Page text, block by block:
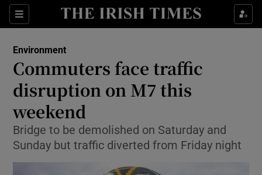
Sections
Show Culture sub sections
Show Technology sub sections
Environment
Commuters face traffic
disruption on M7 this
weekend
Bridge to be demolished on Saturday and
Sunday but traffic diverted from Friday night